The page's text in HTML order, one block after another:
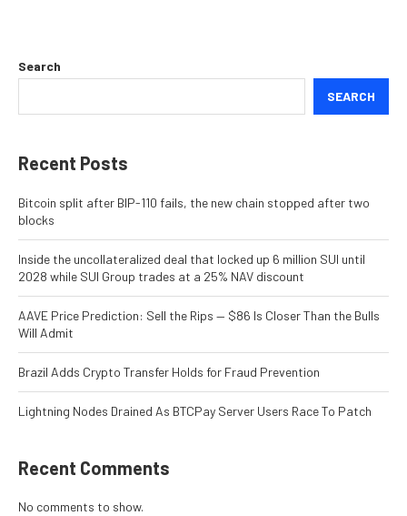
Search
SEARCH
Recent Posts
Bitcoin split after BIP-110 fails, the new chain stopped after two
blocks
Inside the uncollateralized deal that locked up 6 million SUI until
2028 while SUI Group trades at a 25% NAV discount
AAVE Price Prediction: Sell the Rips — $86 Is Closer Than the Bulls
Will Admit
Brazil Adds Crypto Transfer Holds for Fraud Prevention
Lightning Nodes Drained As BTCPay Server Users Race To Patch
Recent Comments
No comments to show.